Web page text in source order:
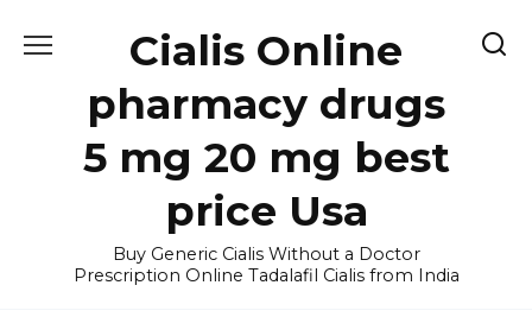
Cialis Online
pharmacy drugs
5 mg 20 mg best
price Usa
Buy Generic Cialis Without a Doctor
Prescription Online Tadalafil Cialis from India